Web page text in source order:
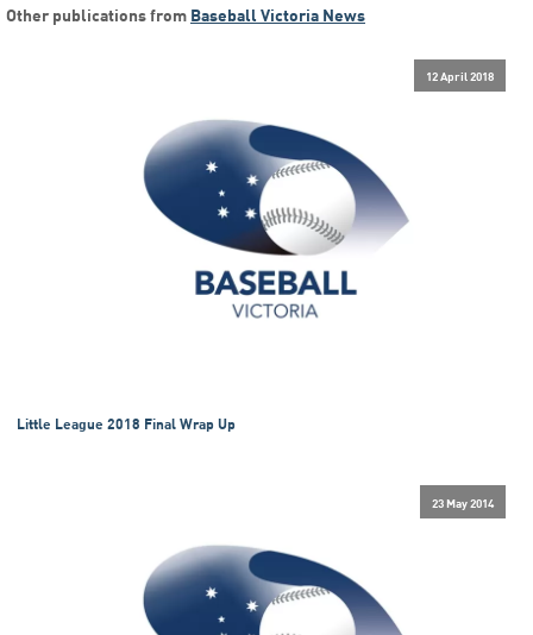
Other publications from Baseball Victoria News
12 April 2018
Little League 2018 Final Wrap Up
23 May 2014